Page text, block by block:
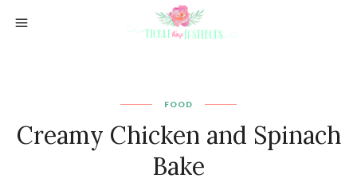
FOOD
Creamy Chicken and Spinach
Bake